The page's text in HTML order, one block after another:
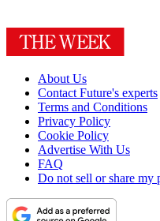
About Us
Contact Future's experts
Terms and Conditions
Privacy Policy
Cookie Policy
Advertise With Us
FAQ
Do not sell or share my